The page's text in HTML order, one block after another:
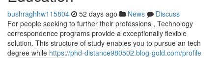
bushraghhw115804 52 days ago News
Discuss
For people seeking to further their professions , Technology
correspondence programs provide a exceptionally flexible
solution. This structure of study enables you to pursue an tech
degree while https://phd-distance980502.blog-gold.com/profile